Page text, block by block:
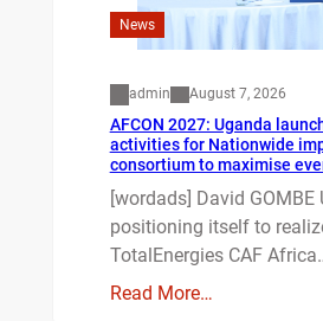
News
admin August 7, 2026
AFCON 2027: Uganda
activities for Nationwide
consortium to maximise
[wordads] David GOMBE
positioning itself to
TotalEnergies CAF
Read More…